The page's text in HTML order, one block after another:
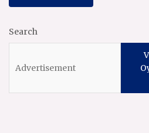
Search